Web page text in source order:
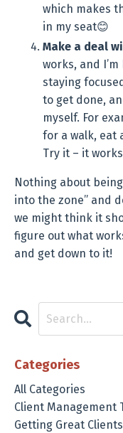
which makes
in my seat😊
Make a deal
works, and
staying
to get done,
myself. For
for a walk, eat
Try it – it
Nothing about
into the zone” and
we might think it
figure out what
and get down to it!
Categories
All Categories
Client Management
Getting Great Clients